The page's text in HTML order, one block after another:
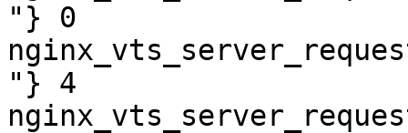
"} 0
"} 4